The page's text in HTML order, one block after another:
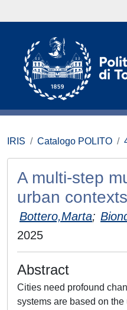
IRIS Catalogo POLITO
A multi-step
urban contexts
Bottero,Marta;
2025
Abstract
Cities need profound
systems are based on